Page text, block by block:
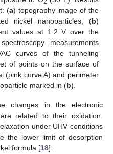
(a) topography image of the
nickel nanoparticles; (b)
values at 1.2 V over the
measurements
curves of the tunneling
of points on the surface of
(pink curve A) and perimeter
marked in (b).
changes in the electronic
related to their oxidation.
under UHV conditions
the lower limit of desorption
formula [18]: